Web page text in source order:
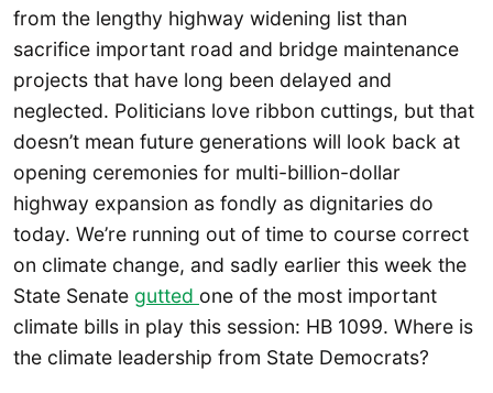
from the lengthy highway widening list than
sacrifice important road and bridge maintenance
projects that have long been delayed and
neglected. Politicians love ribbon cuttings, but that
doesn’t mean future generations will look back at
opening ceremonies for multi-billion-dollar
highway expansion as fondly as dignitaries do
today. We’re running out of time to course correct
on climate change, and sadly earlier this week the
State Senate gutted one of the most important
climate bills in play this session: HB 1099. Where is
the climate leadership from State Democrats?